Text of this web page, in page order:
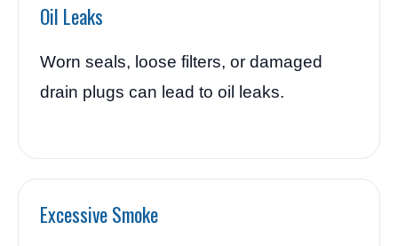
Oil Leaks
Worn seals, loose filters, or damaged
drain plugs can lead to oil leaks.
Excessive Smoke